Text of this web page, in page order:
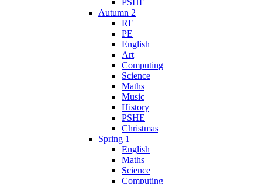
PSHE
Autumn 2
RE
PE
English
Art
Computing
Science
Maths
Music
History
PSHE
Christmas
Spring 1
English
Maths
Science
Computing